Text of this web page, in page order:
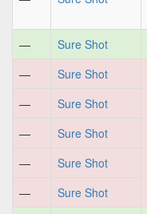
— Sure Shot
—
Sure Shot
—
Sure Shot
—
Sure Shot
—
Sure Shot
—
Sure Shot